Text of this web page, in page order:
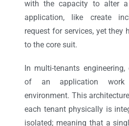
with the capacity to alter
application, like create
request for services, yet they
to the core suit.
In multi-tenants
of an application
environment. This
each tenant physically is
isolated; meaning that a